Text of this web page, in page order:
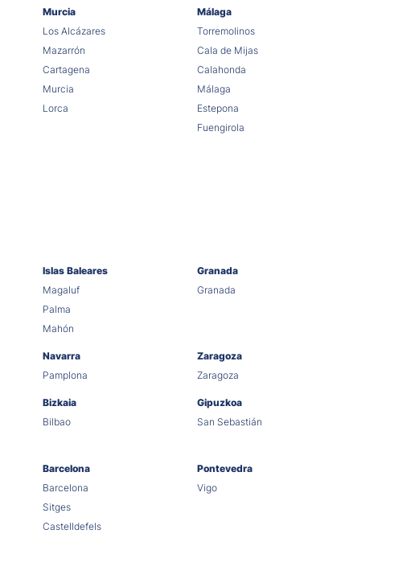
Murcia
Los Alcázares
Mazarrón
Cartagena
Murcia
Lorca
Málaga
Torremolinos
Cala de Mijas
Calahonda
Málaga
Estepona
Fuengirola
Islas Baleares
Magaluf
Palma
Mahón
Granada
Granada
Navarra
Pamplona
Zaragoza
Zaragoza
Bizkaia
Bilbao
Gipuzkoa
San Sebastián
Barcelona
Barcelona
Sitges
Castelldefels
Pontevedra
Vigo